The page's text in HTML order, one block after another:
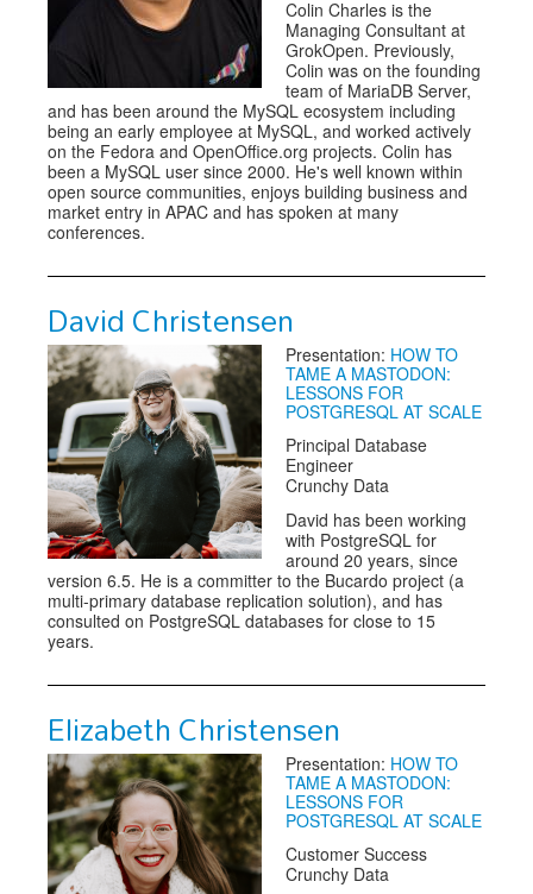
Colin Charles is the
Managing Consultant at
GrokOpen. Previously,
Colin was on the founding
team of MariaDB Server,
and has been around the MySQL ecosystem including
being an early employee at MySQL, and worked actively
on the Fedora and OpenOffice.org projects. Colin has
been a MySQL user since 2000. He's well known within
open source communities, enjoys building business and
market entry in APAC and has spoken at many
conferences.
David Christensen
Presentation: HOW TO
TAME A MASTODON:
LESSONS FOR
POSTGRESQL AT SCALE
Principal Database
Engineer
Crunchy Data
David has been working
with PostgreSQL for
around 20 years, since
version 6.5. He is a committer to the Bucardo project (a
multi-primary database replication solution), and has
consulted on PostgreSQL databases for close to 15
years.
Elizabeth Christensen
Presentation: HOW TO
TAME A MASTODON:
LESSONS FOR
POSTGRESQL AT SCALE
Customer Success
Crunchy Data